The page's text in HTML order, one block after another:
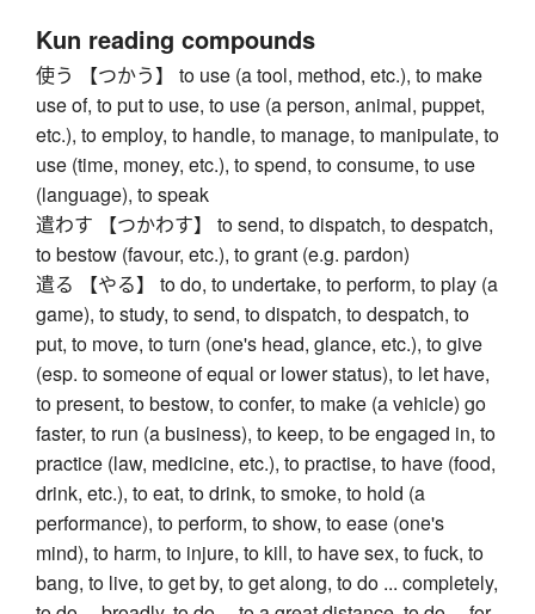
Kun reading compounds
使う 【つかう】 to use (a tool, method, etc.), to make
use of, to put to use, to use (a person, animal, puppet,
etc.), to employ, to handle, to manage, to manipulate, to
use (time, money, etc.), to spend, to consume, to use
(language), to speak
遣わす 【つかわす】 to send, to dispatch, to despatch,
to bestow (favour, etc.), to grant (e.g. pardon)
遣る 【やる】 to do, to undertake, to perform, to play (a
game), to study, to send, to dispatch, to despatch, to
put, to move, to turn (one's head, glance, etc.), to give
(esp. to someone of equal or lower status), to let have,
to present, to bestow, to confer, to make (a vehicle) go
faster, to run (a business), to keep, to be engaged in, to
practice (law, medicine, etc.), to practise, to have (food,
drink, etc.), to eat, to drink, to smoke, to hold (a
performance), to perform, to show, to ease (one's
mind), to harm, to injure, to kill, to have sex, to fuck, to
bang, to live, to get by, to get along, to do ... completely,